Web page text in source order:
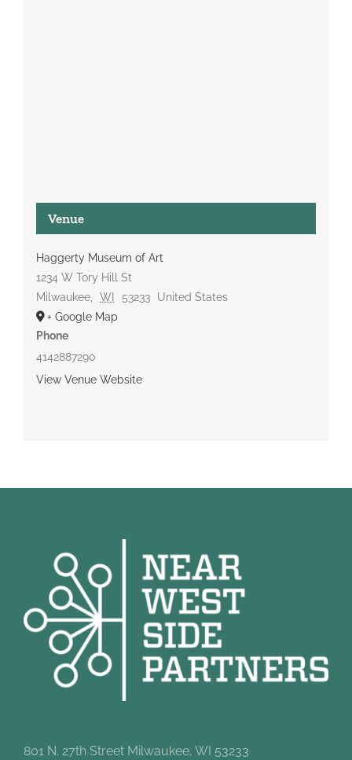
Venue
Haggerty Museum of Art
1234 W Tory Hill St
Milwaukee, WI 53233
United States
+ Google Map
Phone
4142887290
View Venue Website
801 N. 27th Street Milwaukee, WI 53233